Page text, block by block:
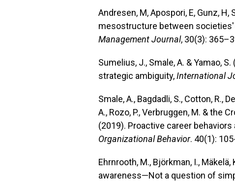
Andresen, M, Apospori, E, Gunz,
mesostructure between societies'
Management Journal, 30(3):
Sumelius, J., Smale, A. & Yamao,
strategic ambiguity,International
Smale, A., Bagdadli, S., Cotton, R.,
A., Rozo, P., Verbruggen, M. & the
(2019). Proactive career
Organizational Behavior. 40(1):
Ehrnrooth, M., Björkman, I.,
awareness—Not a question of